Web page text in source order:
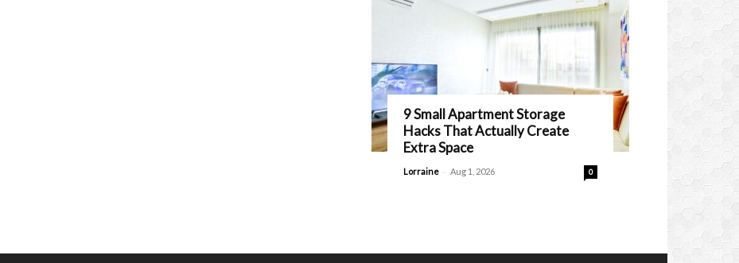
9 Small Apartment Storage
Hacks That Actually Create
Extra Space
Lorraine - Aug 1, 2026 0